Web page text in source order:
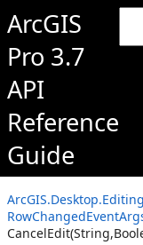
ArcGIS
Pro 3.7
API
Reference
Guide